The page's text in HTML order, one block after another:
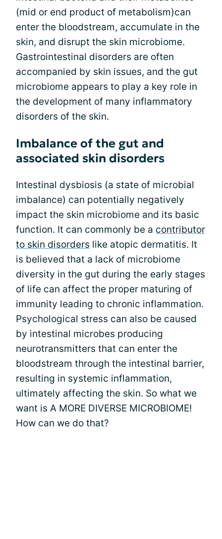
(mid or end product of metabolism)can
enter the bloodstream, accumulate in the
skin, and disrupt the skin microbiome.
Gastrointestinal disorders are often
accompanied by skin issues, and the gut
microbiome appears to play a key role in
the development of many inflammatory
disorders of the skin.
Imbalance of the gut and
associated skin disorders
Intestinal dysbiosis (a state of microbial
imbalance) can potentially negatively
impact the skin microbiome and its basic
function. It can commonly be a contributor
to skin disorders like atopic dermatitis. It
is believed that a lack of microbiome
diversity in the gut during the early stages
of life can affect the proper maturing of
immunity leading to chronic inflammation.
Psychological stress can also be caused
by intestinal microbes producing
neurotransmitters that can enter the
bloodstream through the intestinal barrier,
resulting in systemic inflammation,
ultimately affecting the skin. So what we
want is A MORE DIVERSE MICROBIOME!
How can we do that?